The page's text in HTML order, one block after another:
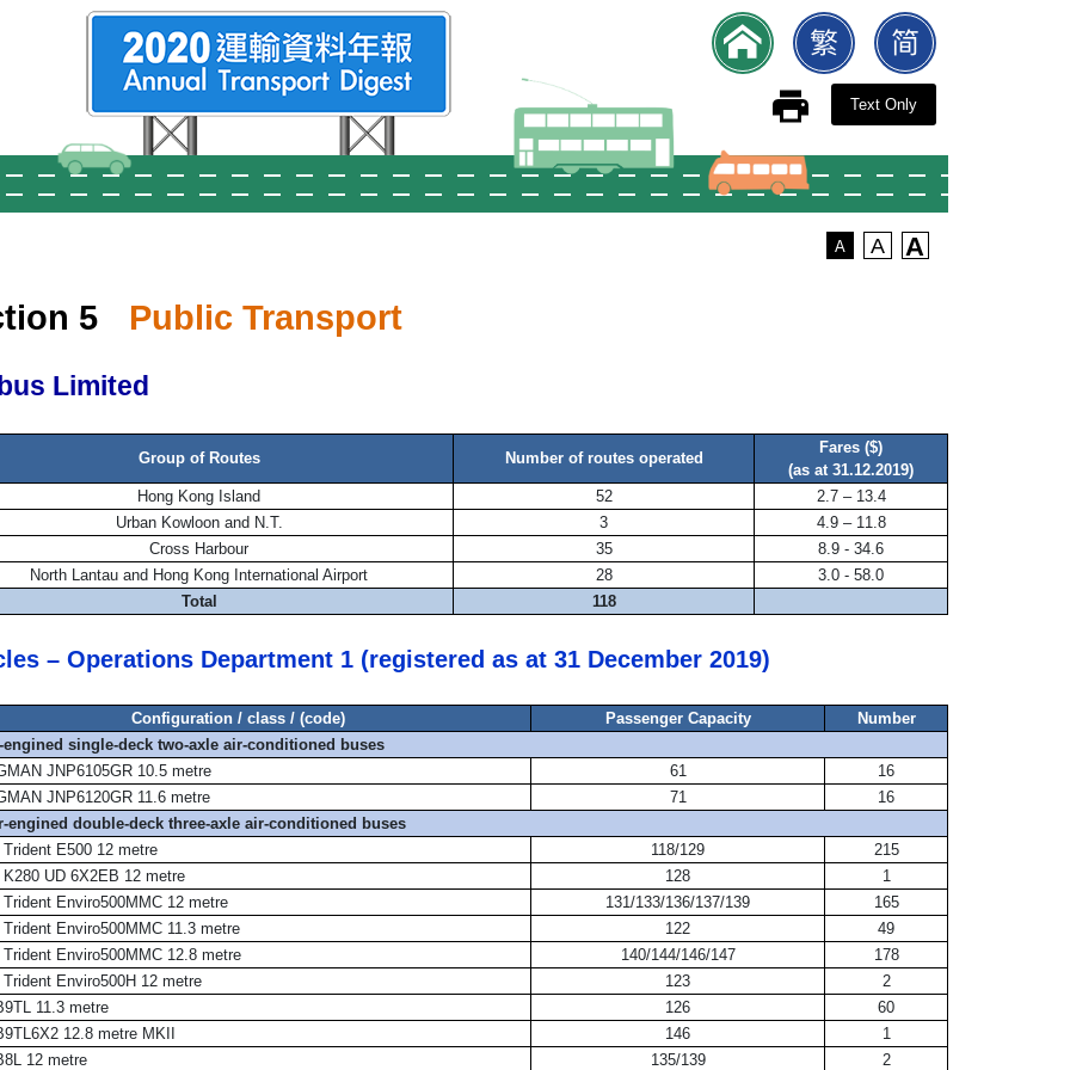
Text Only
A A A
5 Public Transport
Limited
Group of Routes Number of routes operated
Fares ($)
(as at 31.12.2019)
Hong Kong Island
52
2.7 – 13.4
Urban Kowloon and N.T.
3
4.9 – 11.8
Cross Harbour
35
8.9 - 34.6
North Lantau and Hong Kong International Airport
28
3.0 - 58.0
Total
118
– Operations Department 1 (registered as at 31 December 2019)
Configuration / class / (code) Passenger Capacity
Number
engined single-deck two-axle air-conditioned buses
JNP6105GR 10.5 metre
61
16
JNP6120GR 11.6 metre
71
16
engined double-deck three-axle air-conditioned buses
E500 12 metre
118/129
215
UD 6X2EB 12 metre
128
1
Enviro500MMC 12 metre
131/133/136/137/139
165
Enviro500MMC 11.3 metre
122
49
Enviro500MMC 12.8 metre
140/144/146/147
178
Enviro500H 12 metre
123
2
11.3 metre
126
60
12.8 metre MKII
146
1
12 metre
135/139 2